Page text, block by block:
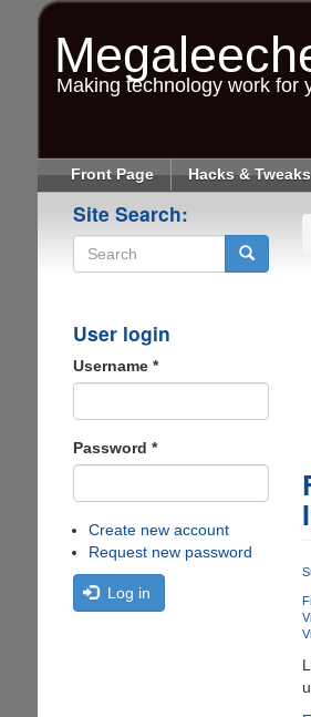
Making technology work for
Front Page Hacks & Tweaks
Site Search:
User login
Username *
Password *
Create new account
Request new password
Log in